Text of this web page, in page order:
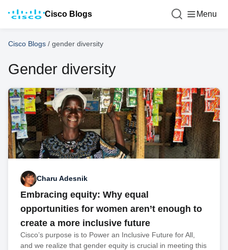
Cisco Blogs Menu
Cisco Blogs / gender diversity
Gender diversity
Charu Adesnik
Embracing equity: Why equal
opportunities for women aren’t enough to
create a more inclusive future
Cisco’s purpose is to Power an Inclusive Future for All,
and we realize that gender equity is crucial in meeting this